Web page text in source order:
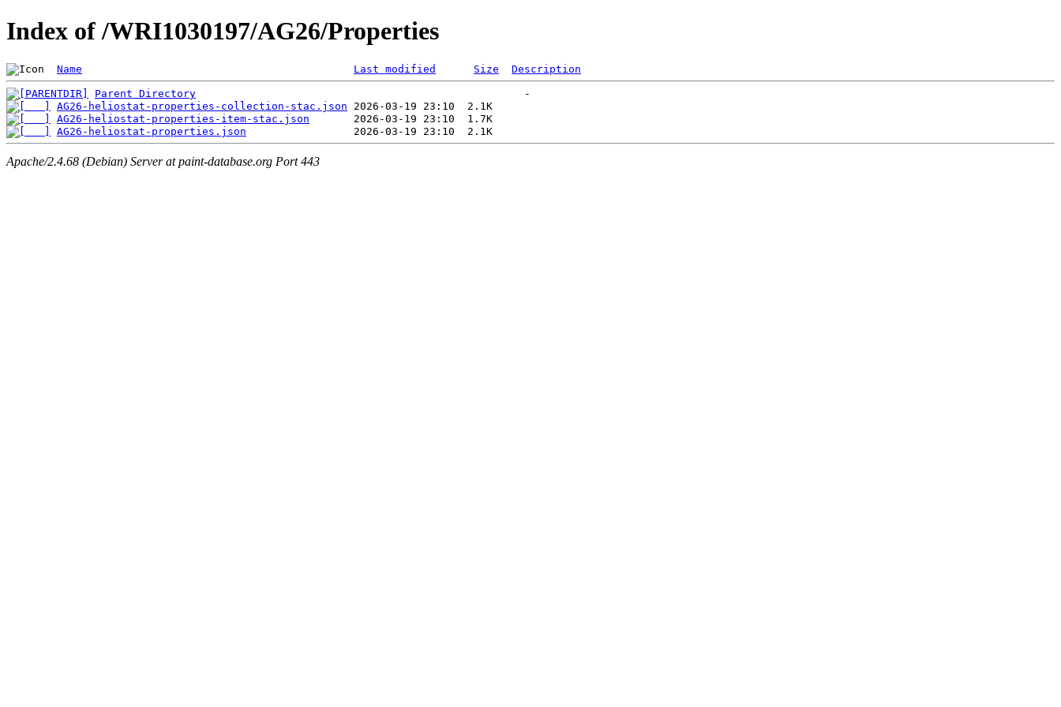
Index of /WRI1030197/AG26/Properties
Name Last modified Size Description
Parent Directory
AG26-heliostat-properties-collection-stac.json
AG26-heliostat-properties-item-stac.json
AG26-heliostat-properties.json
Apache/2.4.68 (Debian) Server at paint-database.org Port 443